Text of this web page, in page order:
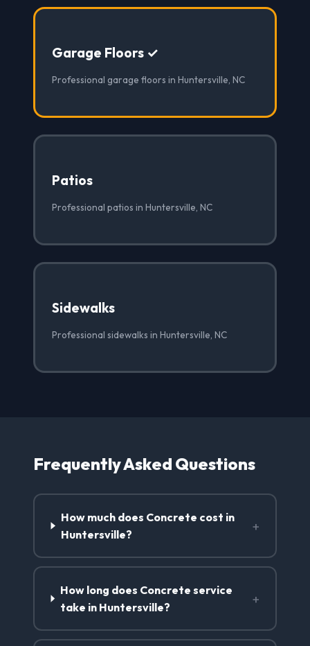
Garage Floors ✓
Professional garage floors in Huntersville, NC
Patios
Professional patios in Huntersville, NC
Sidewalks
Professional sidewalks in Huntersville, NC
Frequently Asked Questions
How much does Concrete cost in
Huntersville?
+
How long does Concrete service
take in Huntersville?
+